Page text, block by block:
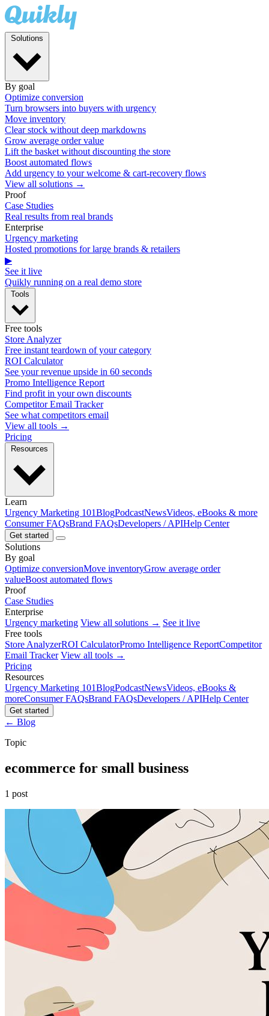
By goal
Optimize conversion
Turn browsers into buyers with urgency
Move inventory
Clear stock without deep markdowns
Grow average order value
Lift the basket without discounting the store
Boost automated flows
Add urgency to your welcome & cart-recovery flows
View all solutions →
Proof
Case Studies
Real results from real brands
Enterprise
Urgency marketing
Hosted promotions for large brands & retailers
▶
See it live
Quikly running on a real demo store
Free tools
Store Analyzer
Free instant teardown of your category
ROI Calculator
See your revenue upside in 60 seconds
Promo Intelligence Report
Find profit in your own discounts
Competitor Email Tracker
See what competitors email
View all tools →
Pricing
Learn
Urgency Marketing 101BlogPodcastNewsVideos, eBooks & more
Consumer FAQsBrand FAQsDevelopers / APIHelp Center
Get started
Solutions
By goal
Optimize conversionMove inventoryGrow average order
valueBoost automated flows
Proof
Case Studies
Enterprise
Urgency marketing View all solutions → See it live
Free tools
Store AnalyzerROI CalculatorPromo Intelligence ReportCompetitor
Email Tracker View all tools →
Pricing
Resources
Urgency Marketing 101BlogPodcastNewsVideos, eBooks &
moreConsumer FAQsBrand FAQsDevelopers / APIHelp Center
Get started
← Blog
Topic
ecommerce for small business
1 post